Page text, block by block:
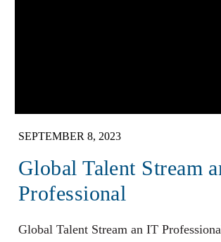
SEPTEMBER 8, 2023
Global Talent Stream
Professional
Global Talent Stream an IT